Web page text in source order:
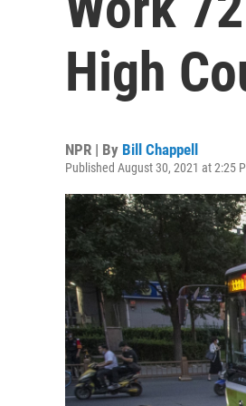
High
NPR | By Bill Chappell
Published August 30, 2021 at 2:25